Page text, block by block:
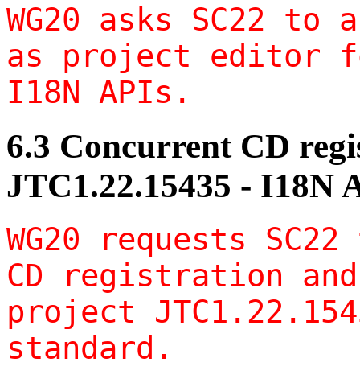
WG20 asks SC22 to
as project editor
I18N APIs.
6.3 Concurrent CD
JTC1.22.15435 - I18N
WG20 requests
CD registration
project
standard.